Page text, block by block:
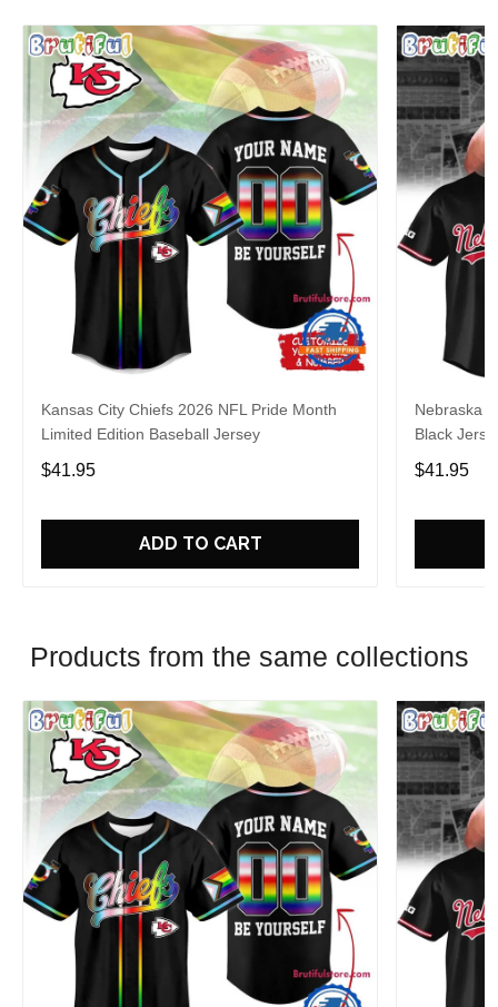
Kansas City Chiefs 2026 NFL Pride Month
Limited Edition Baseball Jersey
$41.95
ADD TO CART
Nebraska
Black
$41.95
Products from the same collections